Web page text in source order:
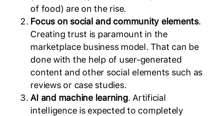
of food) are on the rise.
Focus on social and community elements.
Creating trust is paramount in the
marketplace business model. That can be
done with the help of user-generated
content and other social elements such as
reviews or case studies.
AI and machine learning. Artificial
intelligence is expected to completely